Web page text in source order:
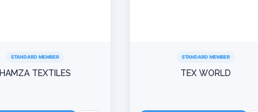
STANDARD MEMBER
HAMZA TEXTILES
STANDARD MEMBER
TEX WORLD